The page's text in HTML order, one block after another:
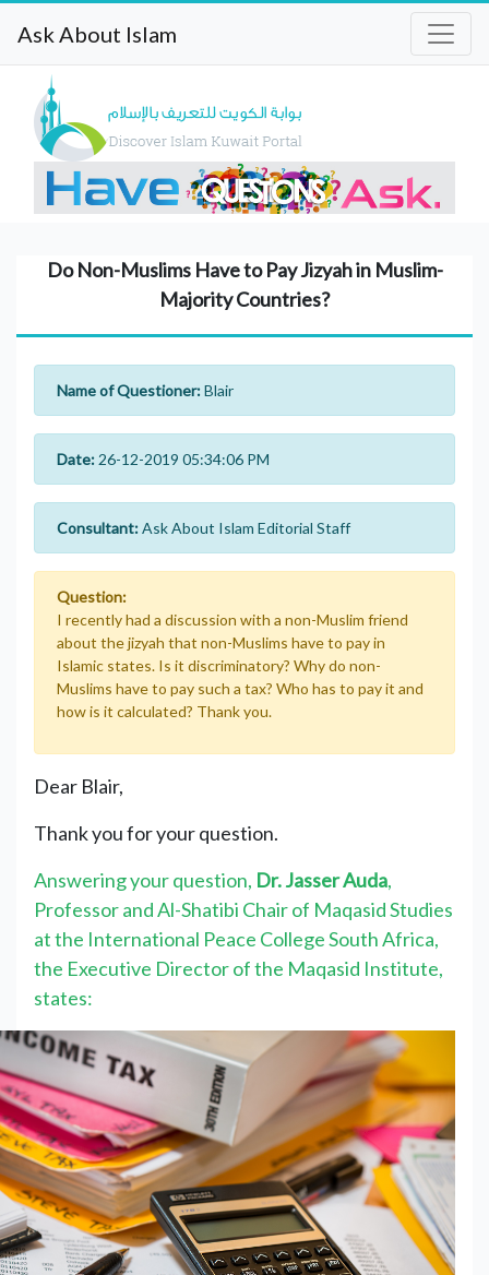
Ask About Islam
Do Non-Muslims Have to Pay Jizyah in Muslim-
Majority Countries?
Name of Questioner:Blair
Date: 26-12-2019 05:34:06 PM
Consultant:Ask About Islam Editorial Staff
Question:
I recently had a discussion with a non-Muslim friend
about the jizyah that non-Muslims have to pay in
Islamic states. Is it discriminatory? Why do non-
Muslims have to pay such a tax? Who has to pay it and
how is it calculated? Thank you.
Dear Blair,
Thank you for your question.
Answering your question, Dr. Jasser Auda,
Professor and Al-Shatibi Chair of Maqasid Studies
at the International Peace College South Africa,
the Executive Director of the Maqasid Institute,
states: